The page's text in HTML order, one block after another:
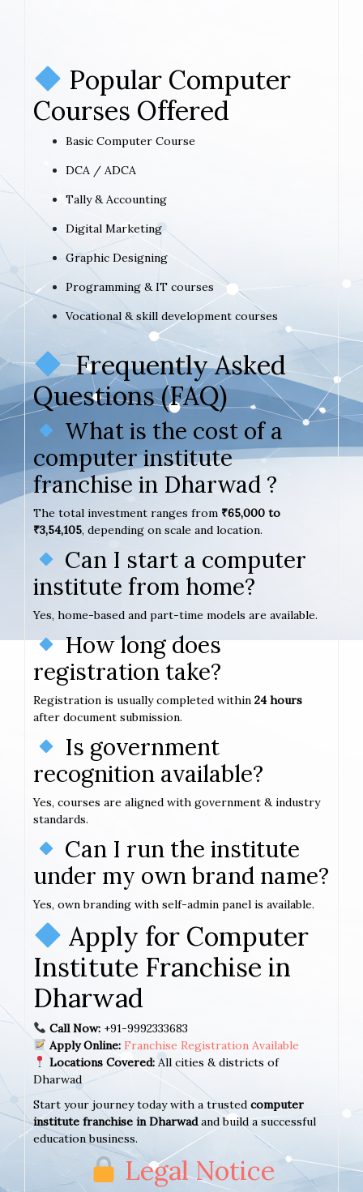
Popular Computer
Courses Offered
Basic Computer Course
DCA / ADCA
Tally & Accounting
Digital Marketing
Graphic Designing
Programming & IT courses
Vocational & skill development courses
Frequently Asked
Questions (FAQ)
What is the cost of a
computer institute
franchise in Dharwad ?
The total investment ranges from ₹65,000 to
₹3,54,105, depending on scale and location.
Can I start a computer
institute from home?
Yes, home-based and part-time models are available.
How long does
registration take?
Registration is usually completed within 24 hours
after document submission.
Is government
recognition available?
Yes, courses are aligned with government & industry
standards.
Can I run the institute
under my own brand name?
Yes, own branding with self-admin panel is available.
Apply for Computer
Institute Franchise in
Dharwad
Call Now:+91-9992333683
Apply Online: Franchise Registration Available
Locations Covered:All cities & districts of
Dharwad
Start your journey today with a trusted computer
institute franchise in Dharwadand build a successful
education business.
Legal Notice